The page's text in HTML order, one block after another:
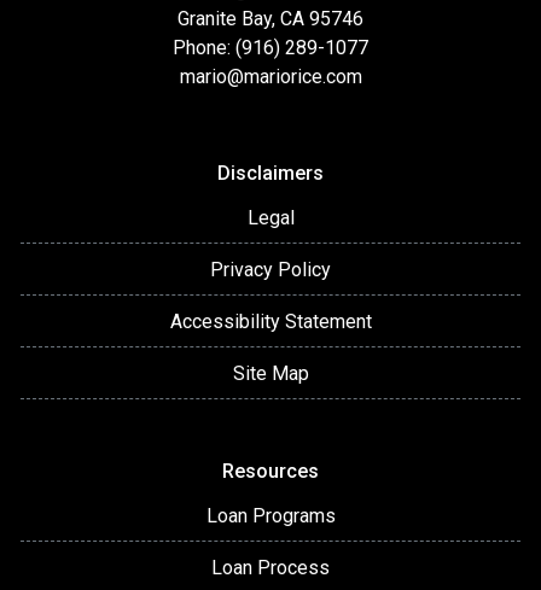
Granite Bay, CA 95746
Phone: (916) 289-1077
mario@mariorice.com
Disclaimers
Legal
Privacy Policy
Accessibility Statement
Site Map
Resources
Loan Programs
Loan Process